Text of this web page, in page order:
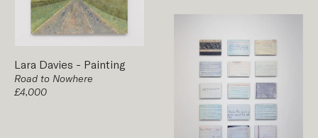
Lara Davies - Painting
Road to Nowhere
£4,000